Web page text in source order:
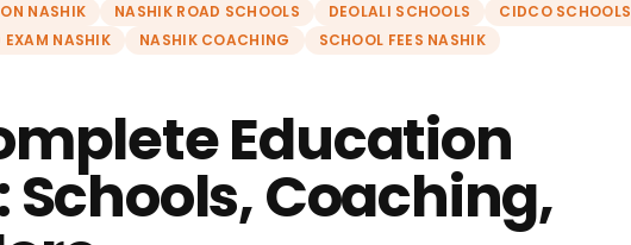
NASHIK NASHIK ROAD SCHOOLS DEOLALI SCHOOLS
CIDCO SCHOOLS
EXAM NASHIK NASHIK COACHING
SCHOOL FEES NASHIK
Education
Schools, Coaching,